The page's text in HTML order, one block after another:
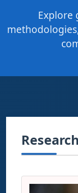
Explore